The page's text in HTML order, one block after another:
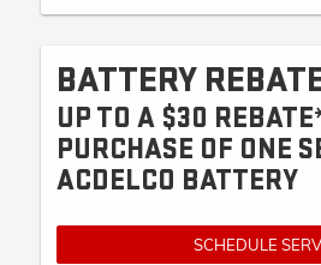
BATTERY
UP TO A $30
PURCHASE OF ONE
ACDELCO BATTERY
SCHEDULE